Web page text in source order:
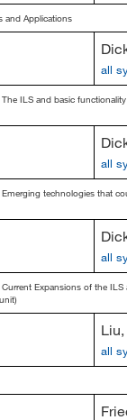
and Applications
all
ILS and basic
all
technologies that
all
Expansions of the ILS
Liu,
all